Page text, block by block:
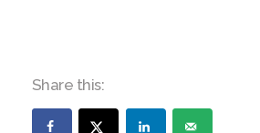
Share this: